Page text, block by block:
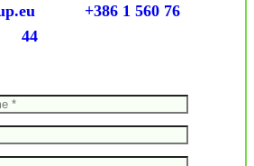
+386 1 560 76
44